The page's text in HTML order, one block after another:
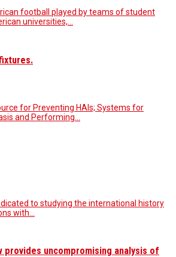
football played by teams of student
universities,…
for Preventing HAIs; Systems for
and Performing…
to studying the international history
with…
provides uncompromising analysis of